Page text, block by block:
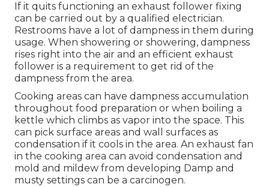
If it quits functioning an exhaust follower fixing
can be carried out by a qualified electrician.
Restrooms have a lot of dampness in them during
usage. When showering or showering, dampness
rises right into the air and an efficient exhaust
follower is a requirement to get rid of the
dampness from the area.
Cooking areas can have dampness accumulation
throughout food preparation or when boiling a
kettle which climbs as vapor into the space. This
can pick surface areas and wall surfaces as
condensation if it cools in the area. An exhaust fan
in the cooking area can avoid condensation and
mold and mildew from developing Damp and
musty settings can be a carcinogen.